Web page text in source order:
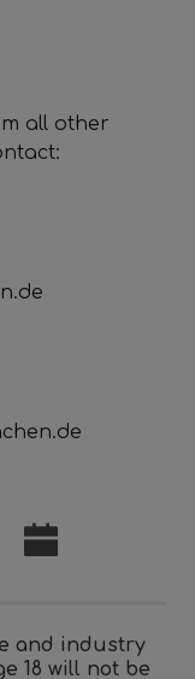
all other
and industry
18 will not be